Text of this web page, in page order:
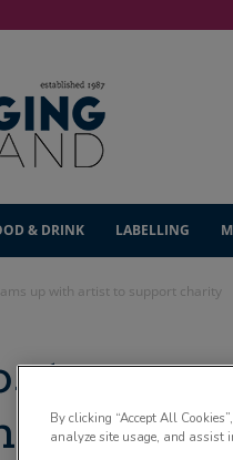
& DRINK LABELLING
up with artist to support charity
teams
By clicking “Accept All
analyze site usage, and assist